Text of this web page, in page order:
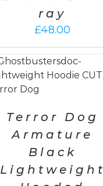
ray
£48.00
Terror Dog
Armature
Black
Lightweight